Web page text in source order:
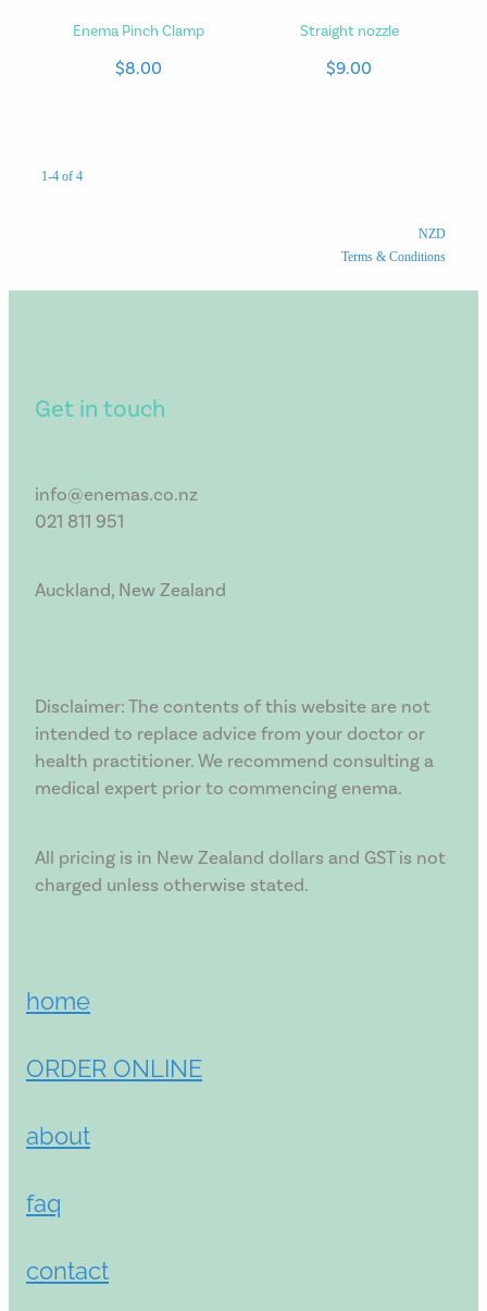
Enema Pinch Clamp
$8.00
Straight nozzle
$9.00
1-4 of 4
NZD
Terms & Conditions
Get in touch
info@enemas.co.nz
021 811 951
Auckland, New Zealand
Disclaimer: The contents of this website are not
intended to replace advice from your doctor or
health practitioner. We recommend consulting a
medical expert prior to commencing enema.
All pricing is in New Zealand dollars and GST is not
charged unless otherwise stated.
home
ORDER ONLINE
about
faq
contact